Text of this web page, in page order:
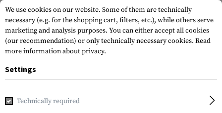
Home Gun Accessories
We use cookies on our website. Some of them are technically
necessary (e.g. for the shopping cart, filters, etc.), while others serve
marketing and analysis purposes. You can either accept all cookies
(our recommendation) or only technically necessary cookies. Read
more information about privacy.
Settings
Technically required